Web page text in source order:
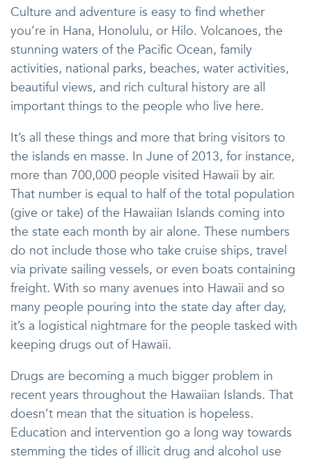
Culture and adventure is easy to find whether
you’re in Hana, Honolulu, or Hilo. Volcanoes, the
stunning waters of the Pacific Ocean, family
activities, national parks, beaches, water activities,
beautiful views, and rich cultural history are all
important things to the people who live here.
It’s all these things and more that bring visitors to
the islands en masse. In June of 2013, for instance,
more than 700,000 people visited Hawaii by air.
That number is equal to half of the total population
(give or take) of the Hawaiian Islands coming into
the state each month by air alone. These numbers
do not include those who take cruise ships, travel
via private sailing vessels, or even boats containing
freight. With so many avenues into Hawaii and so
many people pouring into the state day after day,
it’s a logistical nightmare for the people tasked with
keeping drugs out of Hawaii.
Drugs are becoming a much bigger problem in
recent years throughout the Hawaiian Islands. That
doesn’t mean that the situation is hopeless.
Education and intervention go a long way towards
stemming the tides of illicit drug and alcohol use